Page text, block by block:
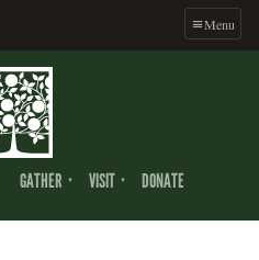
Menu
GATHER VISIT DONATE